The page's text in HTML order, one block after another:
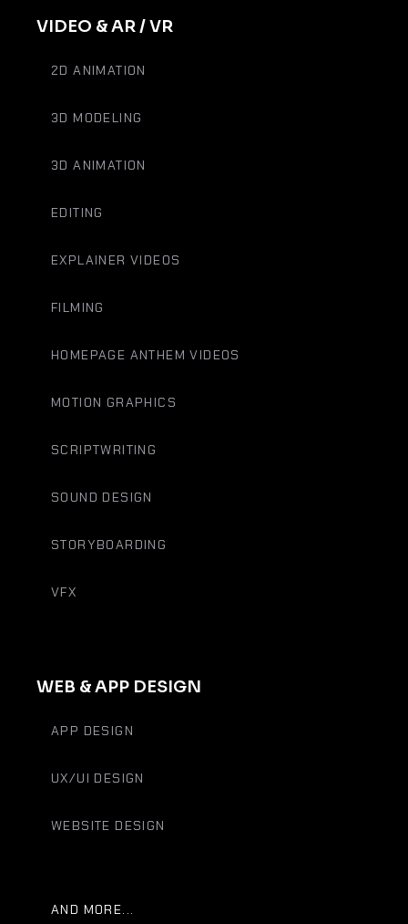
VIDEO & AR / VR
2D ANIMATION
3D MODELING
3D ANIMATION
EDITING
EXPLAINER VIDEOS
FILMING
HOMEPAGE ANTHEM VIDEOS
MOTION GRAPHICS
SCRIPTWRITING
SOUND DESIGN
STORYBOARDING
VFX
WEB & APP DESIGN
APP DESIGN
UX/UI DESIGN
WEBSITE DESIGN
AND MORE...